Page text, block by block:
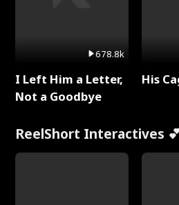
678.8k
I Left Him a Letter,
Not a Goodbye
His
ReelShort Interactives